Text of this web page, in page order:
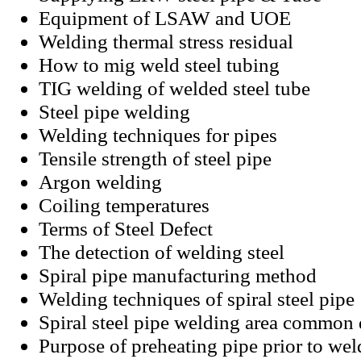
Equipment of LSAW and UOE
Welding thermal stress residual
How to mig weld steel tubing
TIG welding of welded steel tube
Steel pipe welding
Welding techniques for pipes
Tensile strength of steel pipe
Argon welding
Coiling temperatures
Terms of Steel Defect
The detection of welding steel
Spiral pipe manufacturing method
Welding techniques of spiral steel pipe
Spiral steel pipe welding area common
Purpose of preheating pipe prior to